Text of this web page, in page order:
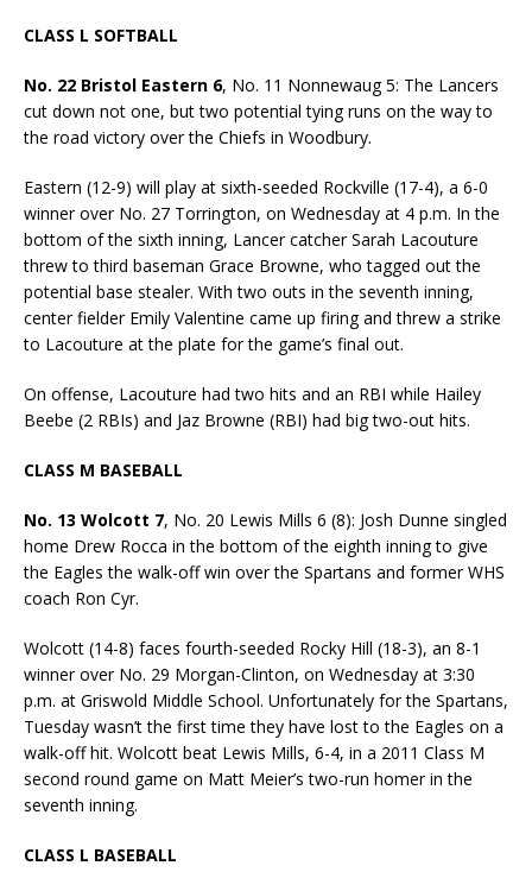
CLASS L SOFTBALL
No. 22 Bristol Eastern 6, No. 11 Nonnewaug 5: The Lancers
cut down not one, but two potential tying runs on the way to
the road victory over the Chiefs in Woodbury.
Eastern (12-9) will play at sixth-seeded Rockville (17-4), a 6-0
winner over No. 27 Torrington, on Wednesday at 4 p.m. In the
bottom of the sixth inning, Lancer catcher Sarah Lacouture
threw to third baseman Grace Browne, who tagged out the
potential base stealer. With two outs in the seventh inning,
center fielder Emily Valentine came up firing and threw a strike
to Lacouture at the plate for the game’s final out.
On offense, Lacouture had two hits and an RBI while Hailey
Beebe (2 RBIs) and Jaz Browne (RBI) had big two-out hits.
CLASS M BASEBALL
No. 13 Wolcott 7, No. 20 Lewis Mills 6 (8): Josh Dunne singled
home Drew Rocca in the bottom of the eighth inning to give
the Eagles the walk-off win over the Spartans and former WHS
coach Ron Cyr.
Wolcott (14-8) faces fourth-seeded Rocky Hill (18-3), an 8-1
winner over No. 29 Morgan-Clinton, on Wednesday at 3:30
p.m. at Griswold Middle School. Unfortunately for the Spartans,
Tuesday wasn’t the first time they have lost to the Eagles on a
walk-off hit. Wolcott beat Lewis Mills, 6-4, in a 2011 Class M
second round game on Matt Meier’s two-run homer in the
seventh inning.
CLASS L BASEBALL